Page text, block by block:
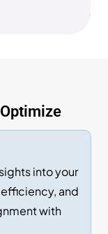
into your
and
with